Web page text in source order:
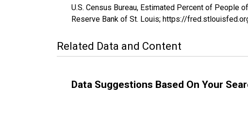
U.S. Census Bureau, Estimated Percent of People
Reserve Bank of St. Louis; https://
Related Data and Content
Data Suggestions Based On Your